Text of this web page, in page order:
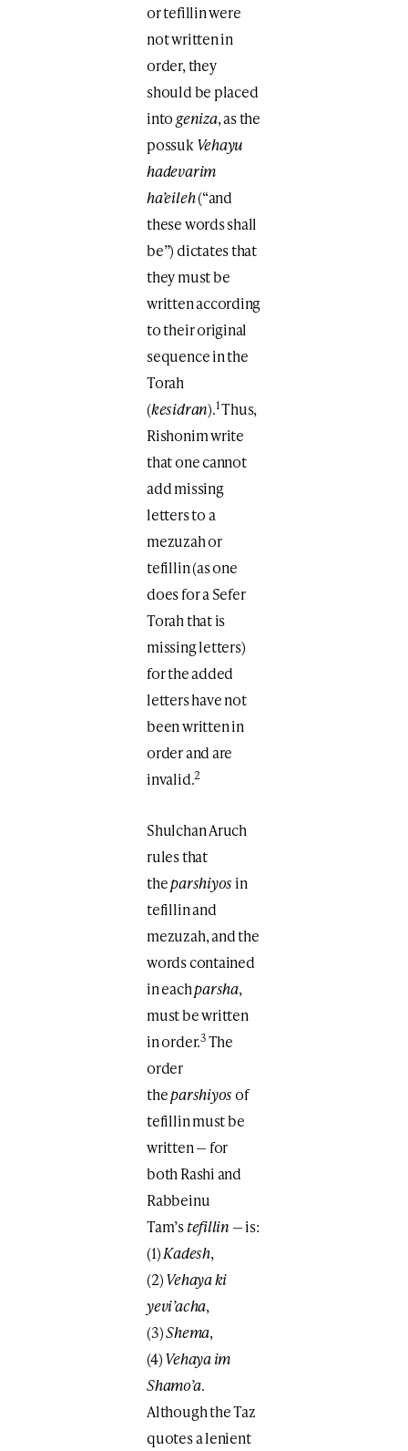
or tefillin were
not written in
order, they
should be placed
into geniza, as the
possukVehayu
hadevarim
ha’eileh(“and
these words shall
be”) dictates that
they must be
written according
to their original
sequence in the
Torah
(kesidran).1Thus,
Rishonim write
that one cannot
add missing
letters to a
mezuzah or
tefillin (as one
does for a Sefer
Torah that is
missing letters)
for the added
letters have not
been written in
order and are
invalid.2
Shulchan Aruch
rules that
theparshiyos in
tefillin and
mezuzah, and the
words contained
in eachparsha,
must be written
in order.3The
order
theparshiyosof
tefillin must be
written — for
both Rashi and
Rabbeinu
Tam’stefillin — is:
(1)Kadesh,
(2)Vehaya ki
yevi’acha,
(3)Shema,
(4)Vehaya im
Shamo’a.
Although the Taz
quotes a lenient